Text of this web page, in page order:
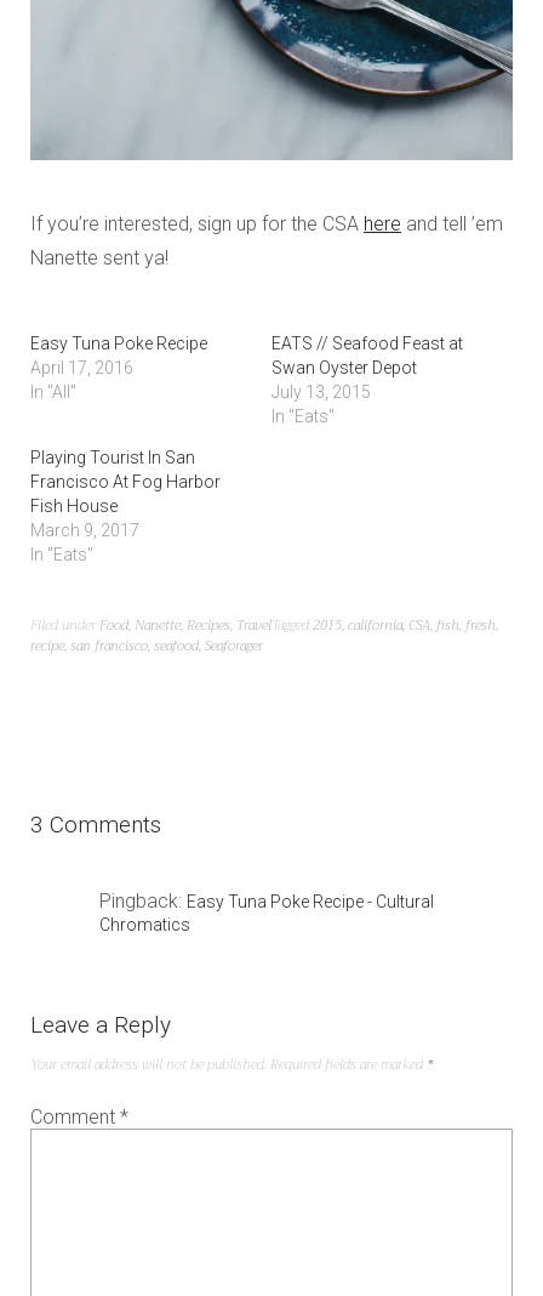
If you’re interested, sign up for the CSA here and tell ’em
Nanette sent ya!
Easy Tuna Poke Recipe
April 17, 2016
In "All"
EATS // Seafood Feast at
Swan Oyster Depot
July 13, 2015
In "Eats"
Playing Tourist In San
Francisco At Fog Harbor
Fish House
March 9, 2017
In "Eats"
Filed under Food, Nanette, Recipes, TravelTagged2015,california, CSA,fish,fresh,
recipe,san francisco,seafood,Seaforager
3 Comments
Pingback: Easy Tuna Poke Recipe - Cultural
Chromatics
Leave a Reply
Your email address will not be published. Required fields are marked *
Comment *